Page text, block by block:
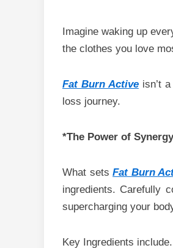
Imagine waking up
the clothes you love
Fat Burn Activeisn’t a
loss journey.
*The Power of
What setsFat Burn
ingredients. Carefully
supercharging your
Key Ingredients